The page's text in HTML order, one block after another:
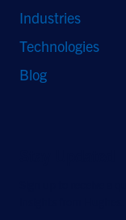
Industries
Technologies
Blog